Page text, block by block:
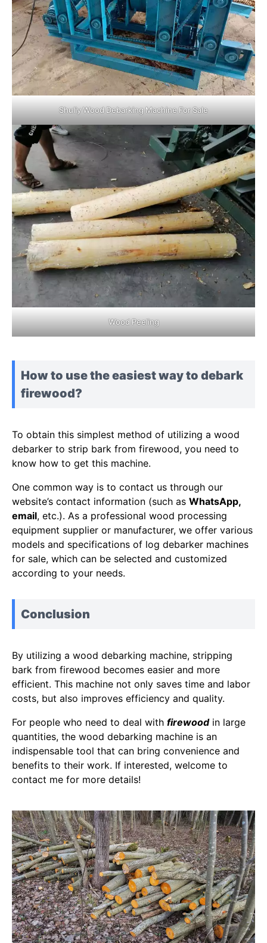
Shuliy Wood Debarking Machine For Sale
Wood Peeling
How to use the easiest way to debark
firewood?
To obtain this simplest method of utilizing a wood
debarker to strip bark from firewood, you need to
know how to get this machine.
One common way is to contact us through our
website’s contact information (such as WhatsApp,
email, etc.). As a professional wood processing
equipment supplier or manufacturer, we offer various
models and specifications of log debarker machines
for sale, which can be selected and customized
according to your needs.
Conclusion
By utilizing a wood debarking machine, stripping
bark from firewood becomes easier and more
efficient. This machine not only saves time and labor
costs, but also improves efficiency and quality.
For people who need to deal with firewoodin large
quantities, the wood debarking machine is an
indispensable tool that can bring convenience and
benefits to their work. If interested, welcome to
contact me for more details!